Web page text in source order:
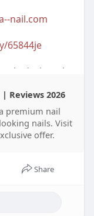
96971738290
nail.com
65844je
designed
its
stronger,
Before
to find the
is
Metanail
Reviews 2026
premium nail
nails. Visit
offer.
Share